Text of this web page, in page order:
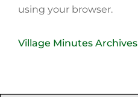
using your browser.
Village Minutes Archives